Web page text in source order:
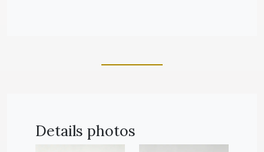
Details photos